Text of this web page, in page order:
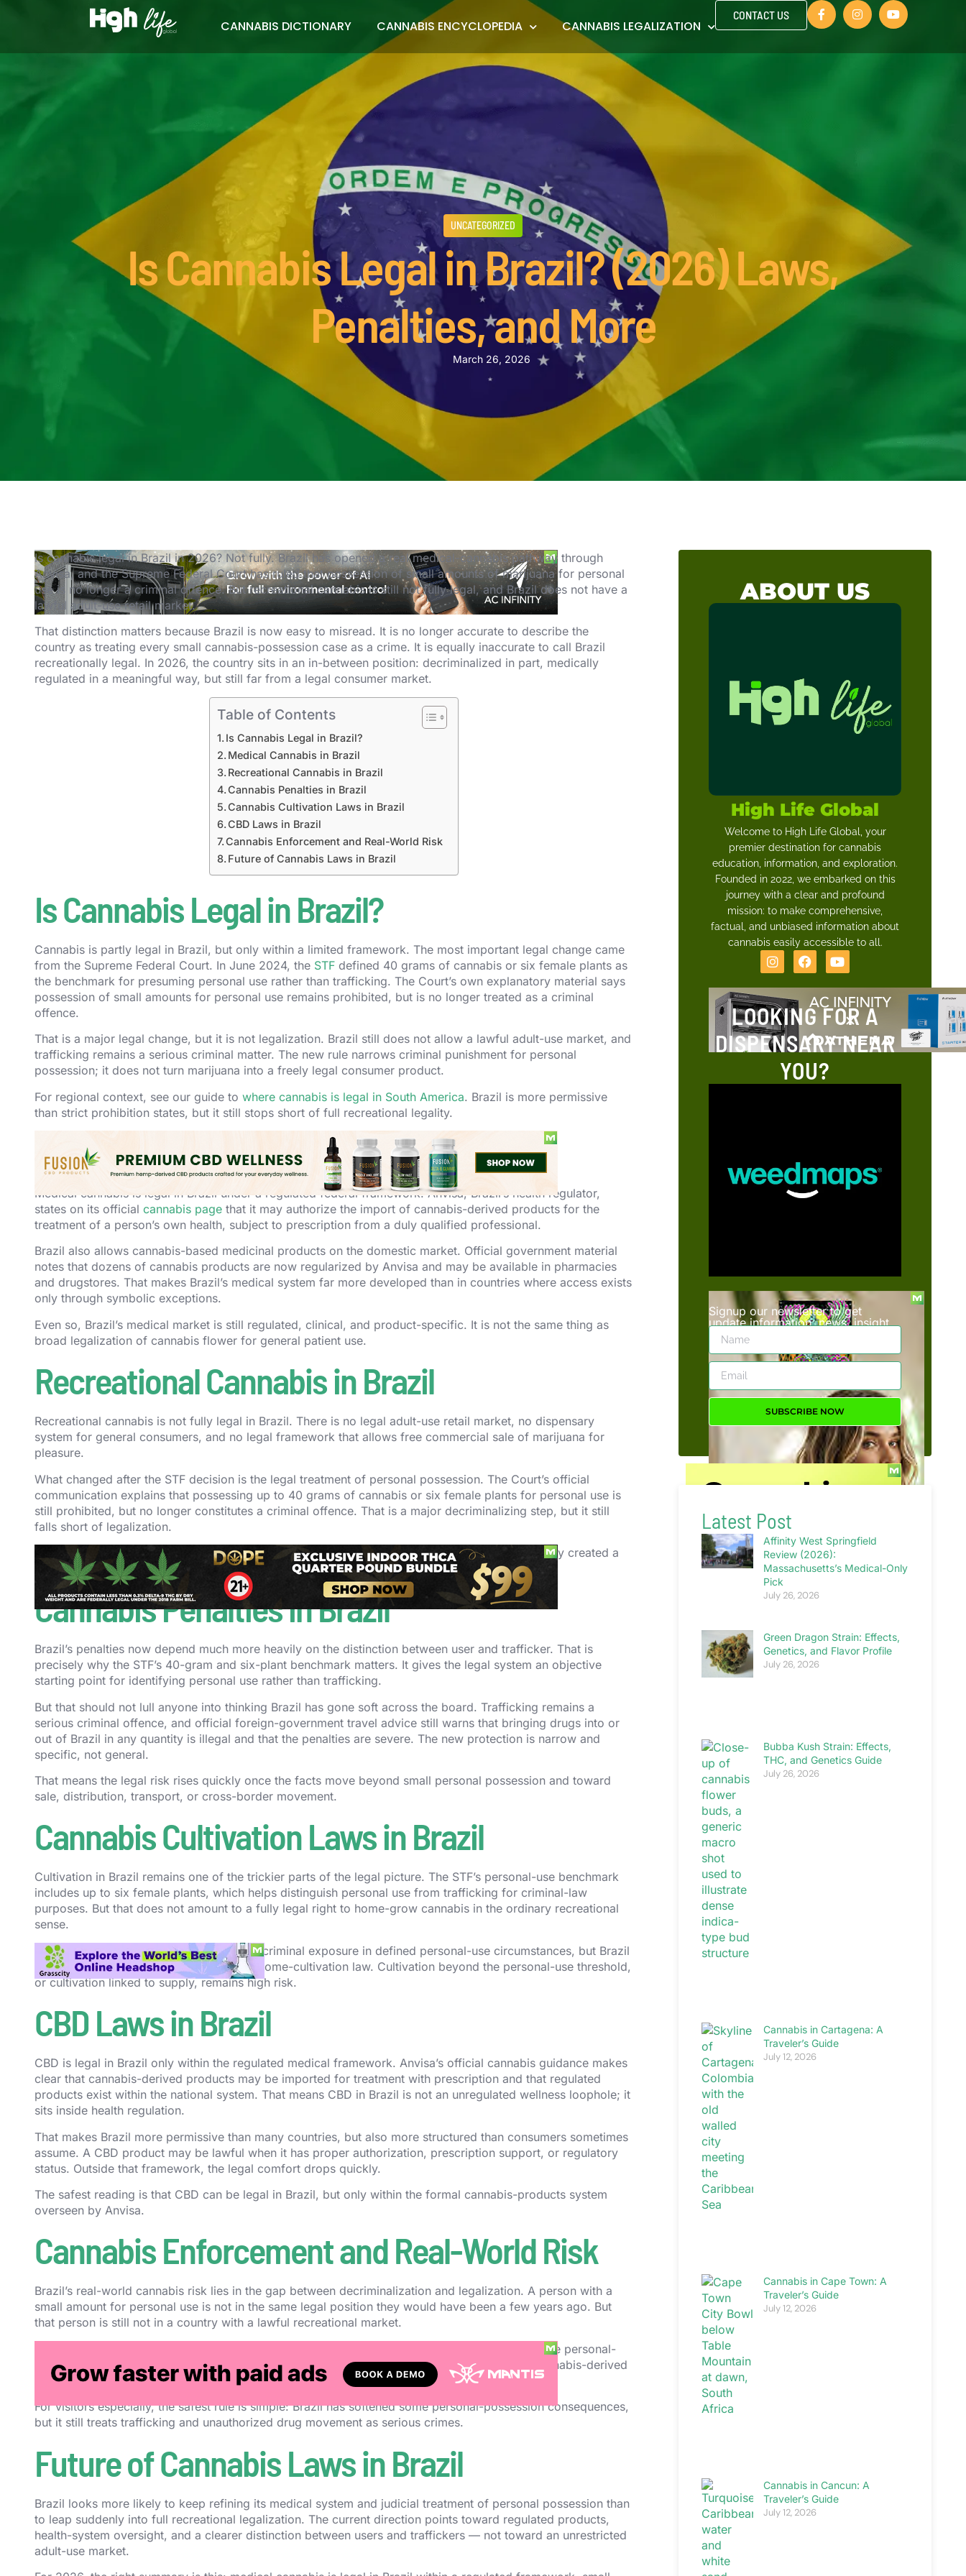
CANNABIS DICTIONARY CANNABIS ENCYCLOPEDIA CANNABIS LEGALIZATION
CONTACT US
UNCATEGORIZED
Is Cannabis Legal in Brazil? (2026) Laws,
Penalties, and More
March 26, 2026
Is cannabis legal in Brazil in 2026? Not fully. Brazil has opened a real medical-cannabis pathway through
Anvisa, and the Supreme Federal Court has ruled that possession of small amounts of marijuana for personal
use is no longer a criminal offence. But recreational cannabis is still not fully legal, and Brazil does not have a
lawful adult-use retail market.
That distinction matters because Brazil is now easy to misread. It is no longer accurate to describe the
country as treating every small cannabis-possession case as a crime. It is equally inaccurate to call Brazil
recreationally legal. In 2026, the country sits in an in-between position: decriminalized in part, medically
regulated in a meaningful way, but still far from a legal consumer market.
Table of Contents
Is Cannabis Legal in Brazil?
Medical Cannabis in Brazil
Recreational Cannabis in Brazil
Cannabis Penalties in Brazil
Cannabis Cultivation Laws in Brazil
CBD Laws in Brazil
Cannabis Enforcement and Real-World Risk
Future of Cannabis Laws in Brazil
Is Cannabis Legal in Brazil?
Cannabis is partly legal in Brazil, but only within a limited framework. The most important legal change came
from the Supreme Federal Court. In June 2024, the STF defined 40 grams of cannabis or six female plants as
the benchmark for presuming personal use rather than trafficking. The Court’s own explanatory material says
possession of small amounts for personal use remains prohibited, but is no longer treated as a criminal
offence.
That is a major legal change, but it is not legalization. Brazil still does not allow a lawful adult-use market, and
trafficking remains a serious criminal matter. The new rule narrows criminal punishment for personal
possession; it does not turn marijuana into a freely legal consumer product.
For regional context, see our guide to where cannabis is legal in South America. Brazil is more permissive
than strict prohibition states, but it still stops short of full recreational legality.
Medical Cannabis in Brazil
Medical cannabis is legal in Brazil under a regulated federal framework. Anvisa, Brazil’s health regulator,
states on its official cannabis page that it may authorize the import of cannabis-derived products for the
treatment of a person’s own health, subject to prescription from a duly qualified professional.
Brazil also allows cannabis-based medicinal products on the domestic market. Official government material
notes that dozens of cannabis products are now regularized by Anvisa and may be available in pharmacies
and drugstores. That makes Brazil’s medical system far more developed than in countries where access exists
only through symbolic exceptions.
Even so, Brazil’s medical market is still regulated, clinical, and product-specific. It is not the same thing as
broad legalization of cannabis flower for general patient use.
Recreational Cannabis in Brazil
Recreational cannabis is not fully legal in Brazil. There is no legal adult-use retail market, no dispensary
system for general consumers, and no legal framework that allows free commercial sale of marijuana for
pleasure.
What changed after the STF decision is the legal treatment of personal possession. The Court’s official
communication explains that possessing up to 40 grams of cannabis or six female plants for personal use is
still prohibited, but no longer constitutes a criminal offence. That is a major decriminalizing step, but it still
falls short of legalization.
For the clearest contrast, compare this page with our guide tocannabis laws in Uruguay
. Uruguay created a
legal recreational market. Brazil did not.
Cannabis Penalties in Brazil
Brazil’s penalties now depend much more heavily on the distinction between user and trafficker. That is
precisely why the STF’s 40-gram and six-plant benchmark matters. It gives the legal system an objective
starting point for identifying personal use rather than trafficking.
But that should not lull anyone into thinking Brazil has gone soft across the board. Trafficking remains a
serious criminal offence, and official foreign-government travel advice still warns that bringing drugs into or
out of Brazil in any quantity is illegal and that the penalties are severe. The new protection is narrow and
specific, not general.
That means the legal risk rises quickly once the facts move beyond small personal possession and toward
sale, distribution, transport, or cross-border movement.
Cannabis Cultivation Laws in Brazil
Cultivation in Brazil remains one of the trickier parts of the legal picture. The STF’s personal-use benchmark
includes up to six female plants, which helps distinguish personal use from trafficking for criminal-law
purposes. But that does not amount to a fully legal right to home-grow cannabis in the ordinary recreational
sense.
In other words, the Court’s ruling reduces criminal exposure in defined personal-use circumstances, but Brazil
still does not have a general recreational home-cultivation law. Cultivation beyond the personal-use threshold,
or cultivation linked to supply, remains high risk.
CBD Laws in Brazil
CBD is legal in Brazil only within the regulated medical framework. Anvisa’s official cannabis guidance makes
clear that cannabis-derived products may be imported for treatment with prescription and that regulated
products exist within the national system. That means CBD in Brazil is not an unregulated wellness loophole; it
sits inside health regulation.
That makes Brazil more permissive than many countries, but also more structured than consumers sometimes
assume. A CBD product may be lawful when it has proper authorization, prescription support, or regulatory
status. Outside that framework, the legal comfort drops quickly.
The safest reading is that CBD can be legal in Brazil, but only within the formal cannabis-products system
overseen by Anvisa.
Cannabis Enforcement and Real-World Risk
Brazil’s real-world cannabis risk lies in the gap between decriminalization and legalization. A person with a
small amount for personal use is not in the same legal position they would have been a few years ago. But
that person is still not in a country with a lawful recreational market.
That means misunderstandings can still become expensive or dangerous. Carrying more than the personal-
use benchmark, crossing borders with cannabis, buying from illegal sellers, or assuming all cannabis-derived
products are now lawful can quickly produce serious consequences.
For visitors especially, the safest rule is simple: Brazil has softened some personal-possession consequences,
but it still treats trafficking and unauthorized drug movement as serious crimes.
Future of Cannabis Laws in Brazil
Brazil looks more likely to keep refining its medical system and judicial treatment of personal possession than
to leap suddenly into full recreational legalization. The current direction points toward regulated products,
health-system oversight, and a clearer distinction between users and traffickers — not toward an unrestricted
adult-use market.
ABOUT US
High Life Global
Welcome to High Life Global, your
premier destination for cannabis
education, information, and exploration.
Founded in 2022, we embarked on this
journey with a clear and profound
mission: to make comprehensive,
factual, and unbiased information about
cannabis easily accessible to all.
LOOKING FOR A
DISPENSARY NEAR
YOU?
Signup our newsletter to get
update information, news, insight
or promotions.
SUBSCRIBE NOW
Latest Post
Affinity West Springfield
Review (2026):
Massachusetts’s Medical-Only
Pick
July 26, 2026
Green Dragon Strain: Effects,
Genetics, and Flavor Profile
July 26, 2026
Bubba Kush Strain: Effects,
THC, and Genetics Guide
July 26, 2026
Cannabis in Cartagena: A
Traveler’s Guide
July 12, 2026
Cannabis in Cape Town: A
Traveler’s Guide
July 12, 2026
Cannabis in Cancun: A
Traveler’s Guide
July 12, 2026